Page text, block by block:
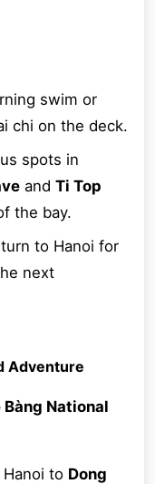
swim or
chi on the deck.
spots in
and Ti Top
the bay.
to Hanoi for
next
Adventure
Bàng National
to Dong